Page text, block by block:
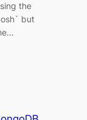
the
but